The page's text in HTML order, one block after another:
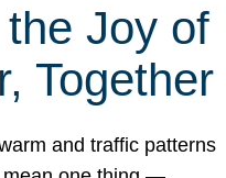
Joy of
Together
and traffic patterns